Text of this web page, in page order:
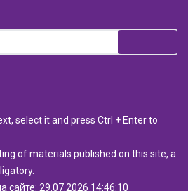
select it and press Ctrl + Enter to
of materials published on this site, a
сайте: 29.07.2026 14:46:10